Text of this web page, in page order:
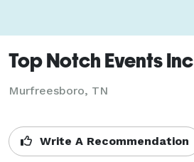
Top Notch Events Inc
Murfreesboro, TN
Write A Recommendation